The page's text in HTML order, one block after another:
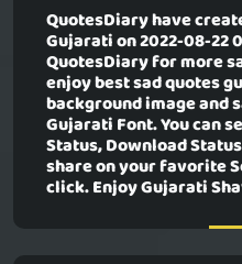
QuotesDiary have
Gujaration 2022-08-22
QuotesDiary for more
enjoy best sad quotes
background image and
Gujarati Font. You can
Status, Download
share on your favorite
click. Enjoy Gujarati